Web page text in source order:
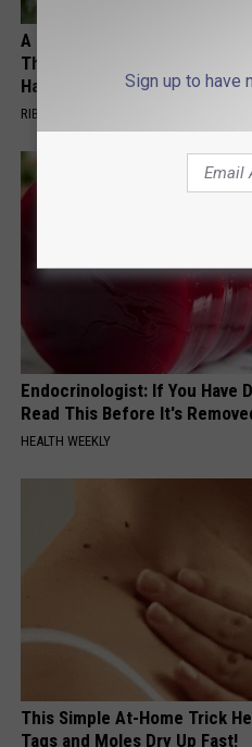
A 78-Year-Old Master
This Hummingbird House.
Happened
RIBILI
Endocrinologist: If You Have
Read This Before It's
HEALTH WEEKLY
This Simple At-Home Trick
Tags and Moles Dry Up Fast!
Sign up to have